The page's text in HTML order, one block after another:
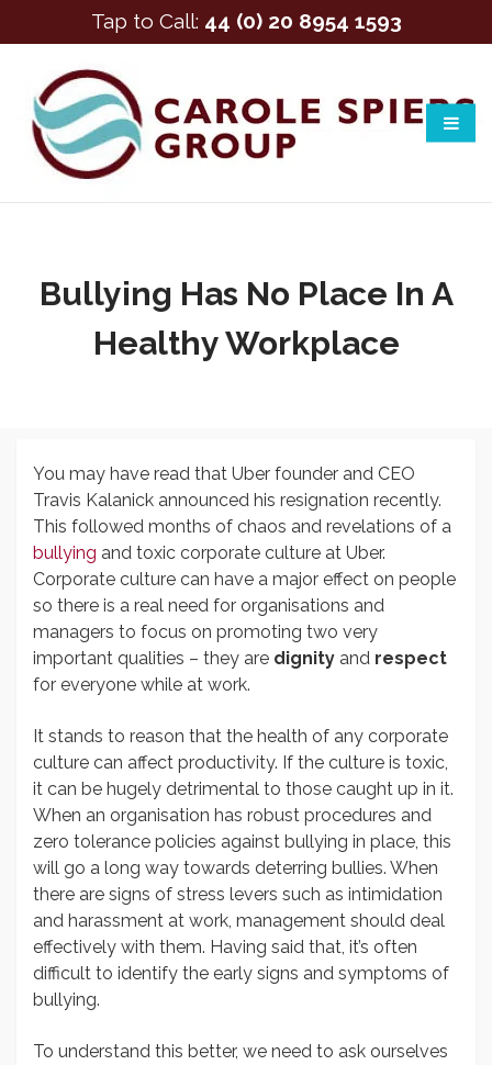
Bullying Has No Place In A
Healthy Workplace
You may have read that Uber founder and CEO
Travis Kalanick announced his resignation recently.
This followed months of chaos and revelations of a
bullying and toxic corporate culture at Uber.
Corporate culture can have a major effect on people
so there is a real need for organisations and
managers to focus on promoting two very
important qualities – they are dignity and respect
for everyone while at work.
It stands to reason that the health of any corporate
culture can affect productivity. If the culture is toxic,
it can be hugely detrimental to those caught up in it.
When an organisation has robust procedures and
zero tolerance policies against bullying in place, this
will go a long way towards deterring bullies. When
there are signs of stress levers such as intimidation
and harassment at work, management should deal
effectively with them. Having said that, it’s often
difficult to identify the early signs and symptoms of
bullying.
To understand this better, we need to ask ourselves
Tap to Call: 44 (0) 20 8954 1593